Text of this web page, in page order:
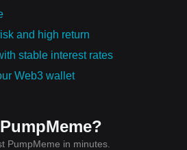
and high return
stable interest rates
Web3 wallet
PumpMeme in minutes.